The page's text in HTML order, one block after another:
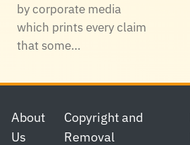
by corporate media
which prints every claim
that some…
Footer
About
Us
Copyright and
Removal